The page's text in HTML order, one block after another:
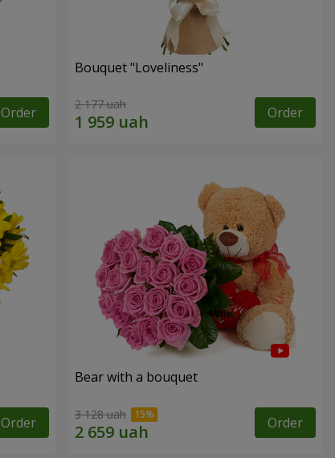
Order
Bouquet "Loveliness"
2 177 uah Order
Order
Bear with a bouquet
3 128 uah Order